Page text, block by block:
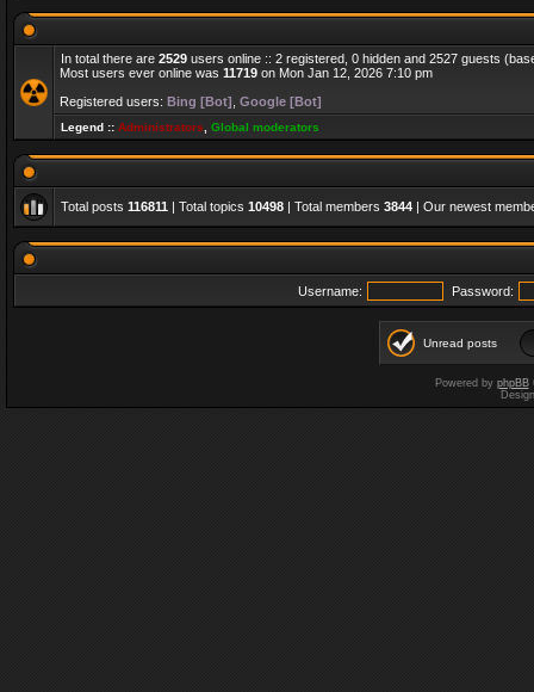
In total there are 2529 users online :: 2 registered, 0 hidden and 2527 guests
Most users ever online was 11719 on Mon Jan 12, 2026 7:10 pm
Registered users: Bing [Bot] Google [Bot]
Legend :: Administrators Global moderators
Total posts 116811 | Total topics 10498 | Total members 3844 | Our newest
Username: Password:
Unread posts
Powered by phpBB